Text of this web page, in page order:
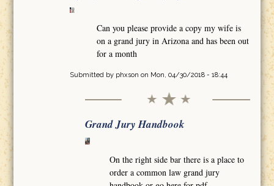
Can you please provide a copy my wife is
on a grand jury in Arizona and has been out
for a month
Submitted by phxson on Mon, 04/30/2018 - 18:44
Grand Jury Handbook
On the right side bar there is a place to
order a common law grand jury